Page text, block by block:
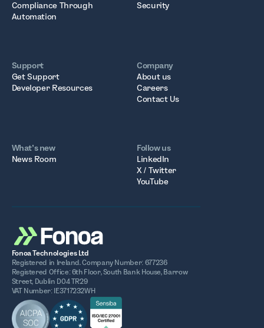
Compliance Through
Automation
Security
Support
Get Support
Developer Resources
Company
About us
Careers
Contact Us
What’s new
News Room
Follow us
LinkedIn
X / Twitter
YouTube
Fonoa Technologies Ltd
Registered in Ireland. Company Number: 677236
Registered Office: 6th Floor, South Bank House, Barrow
Street, Dublin D04 TR29
VAT Number: IE3717232WH